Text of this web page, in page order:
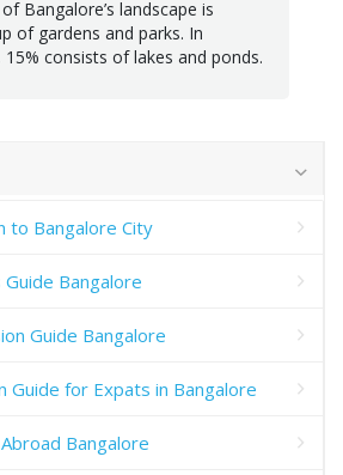
Bangalore’s landscape is
of gardens and parks. In
consists of lakes and ponds.
to Bangalore City
Guide Bangalore
Guide Bangalore
Guide for Expats in Bangalore
Bangalore